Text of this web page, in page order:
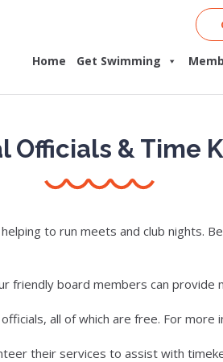
Home Get Swimming
Officials & Time
to run meets and club nights.
friendly board members can provide
all of which are free. For more
their services to assist with